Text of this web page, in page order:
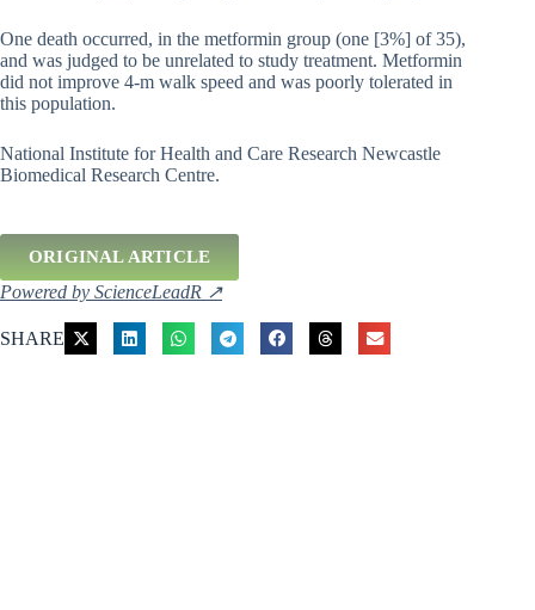
One death occurred, in the metformin group (one [3%] of 35),
and was judged to be unrelated to study treatment. Metformin
did not improve 4-m walk speed and was poorly tolerated in
this population.
National Institute for Health and Care Research Newcastle
Biomedical Research Centre.
ORIGINAL ARTICLE
Powered by ScienceLeadR ↗
SHARE